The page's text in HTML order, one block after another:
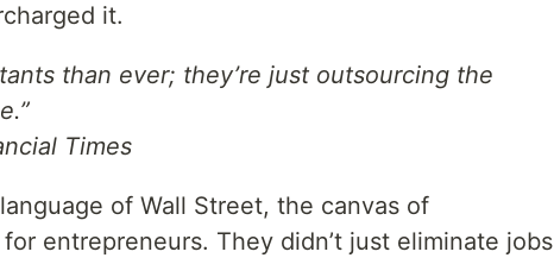
it.
than ever; they’re just outsourcing the
Times
of Wall Street, the canvas of
entrepreneurs. They didn’t just eliminate jobs